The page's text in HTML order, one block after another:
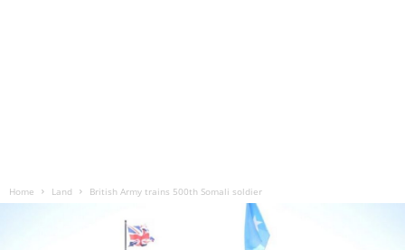
Home Land British Army trains 500th Somali soldier